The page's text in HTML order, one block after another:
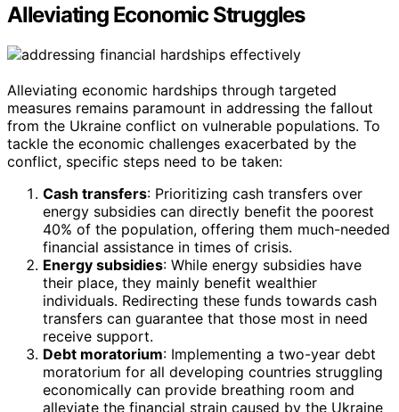
Alleviating Economic Struggles
Alleviating economic hardships through targeted
measures remains paramount in addressing the fallout
from the Ukraine conflict on vulnerable populations. To
tackle the economic challenges exacerbated by the
conflict, specific steps need to be taken:
Cash transfers: Prioritizing cash transfers over
energy subsidies can directly benefit the poorest
40% of the population, offering them much-needed
financial assistance in times of crisis.
Energy subsidies: While energy subsidies have
their place, they mainly benefit wealthier
individuals. Redirecting these funds towards cash
transfers can guarantee that those most in need
receive support.
Debt moratorium: Implementing a two-year debt
moratorium for all developing countries struggling
economically can provide breathing room and
alleviate the financial strain caused by the Ukraine